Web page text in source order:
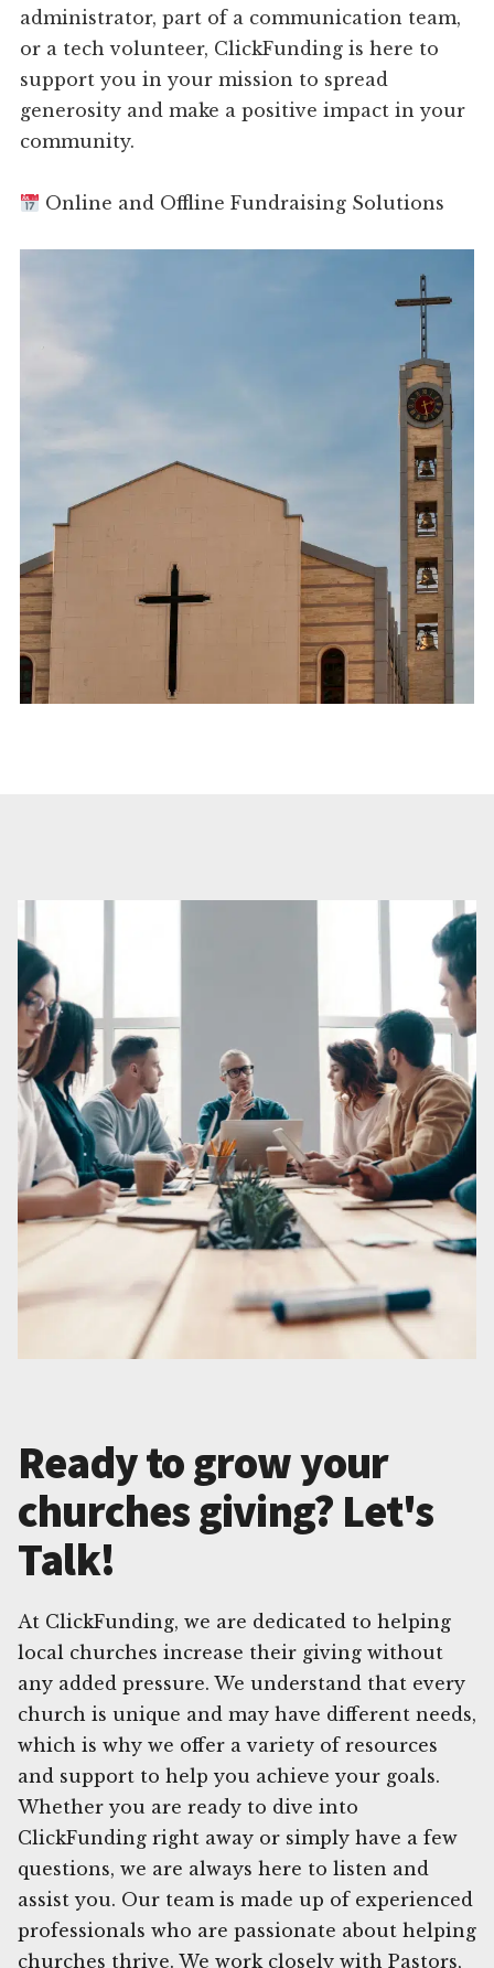
administrator, part of a communication team,
or a tech volunteer, ClickFunding is here to
support you in your mission to spread
generosity and make a positive impact in your
community.
Online and Offline Fundraising Solutions
Ready to grow your
churches giving? Let's
Talk!
At ClickFunding, we are dedicated to helping
local churches increase their giving without
any added pressure. We understand that every
church is unique and may have different needs,
which is why we offer a variety of resources
and support to help you achieve your goals.
Whether you are ready to dive into
ClickFunding right away or simply have a few
questions, we are always here to listen and
assist you. Our team is made up of experienced
professionals who are passionate about helping
churches thrive. We work closely with Pastors,